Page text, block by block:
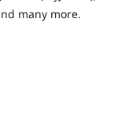
many more.